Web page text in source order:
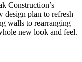
Construction’s
design plan to refresh
walls to rearranging
new look and feel.